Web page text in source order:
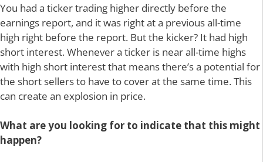
You had a ticker trading higher directly before the
earnings report, and it was right at a previous all-time
high right before the report. But the kicker? It had high
short interest. Whenever a ticker is near all-time highs
with high short interest that means there’s a potential for
the short sellers to have to cover at the same time. This
can create an explosion in price.
What are you looking for to indicate that this might
happen?